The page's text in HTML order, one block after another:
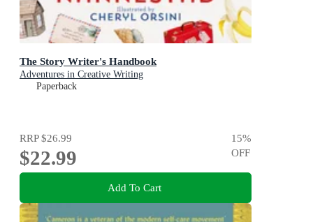
The Story Writer's Handbook
Adventures in Creative Writing
Paperback
RRP$26.99
$22.99
15%
OFF
Add To Cart